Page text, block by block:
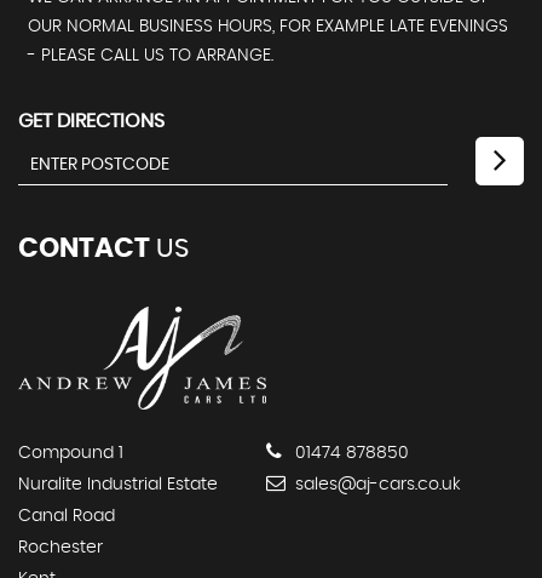
OUR NORMAL BUSINESS HOURS, FOR EXAMPLE LATE EVENINGS
- PLEASE CALL US TO ARRANGE.
GET DIRECTIONS
CONTACT US
Compound 1
Nuralite Industrial Estate
Canal Road
Rochester
01474 878850
sales@aj-cars.co.uk